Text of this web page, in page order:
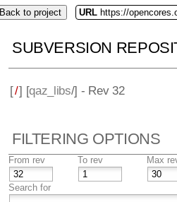
Back to project URL https://
SUBVERSION
[/] [qaz_libs/] - Rev 32
FILTERING OPTIONS
From rev To rev Max
Search for